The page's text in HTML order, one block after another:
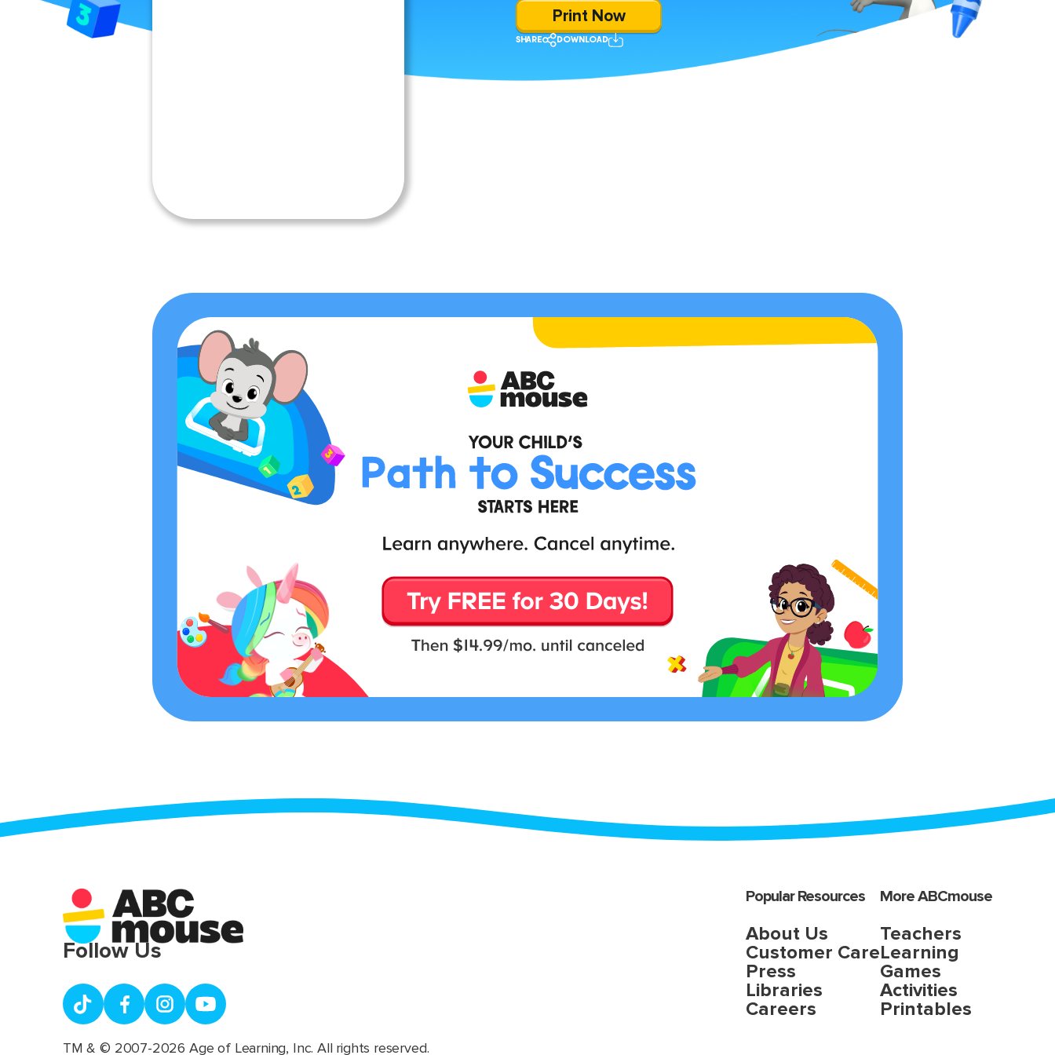
Print Now
SHARE DOWNLOAD
Popular Resources
About Us
Customer Care
Press
Libraries
Careers
More ABCmouse
Teachers
Learning
Games
Activities
Printables
Follow Us
TM & © 2007-2026 Age of Learning, Inc. All rights reserved.